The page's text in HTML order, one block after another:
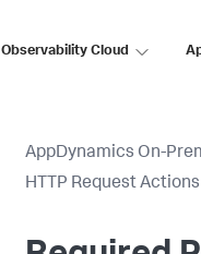
Observability Cloud
AppDynamics On-
HTTP Request